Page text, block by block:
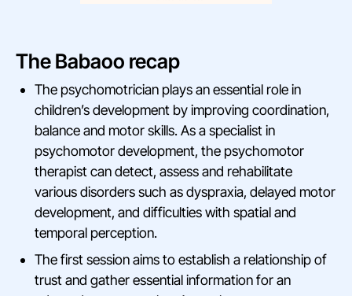
The Babaoo recap
The psychomotrician plays an essential role in
children’s development by improving coordination,
balance and motor skills. As a specialist in
psychomotor development, the psychomotor
therapist can detect, assess and rehabilitate
various disorders such as dyspraxia, delayed motor
development, and difficulties with spatial and
temporal perception.
The first session aims to establish a relationship of
trust and gather essential information for an